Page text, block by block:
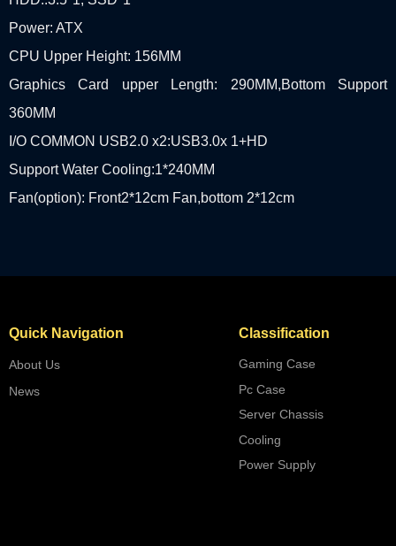
Power: ATX
CPU Upper Height: 156MM
Graphics Card upper Length: 290MM,Bottom Support
360MM
I/O COMMON USB2.0 x2:USB3.0x 1+HD
Support Water Cooling:1*240MM
Fan(option): Front2*12cm Fan,bottom 2*12cm
Quick Navigation
About Us
News
Classification
Gaming Case
Pc Case
Server Chassis
Cooling
Power Supply